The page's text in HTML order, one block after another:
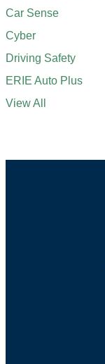
Car Sense
Cyber
Driving Safety
ERIE Auto Plus
View All